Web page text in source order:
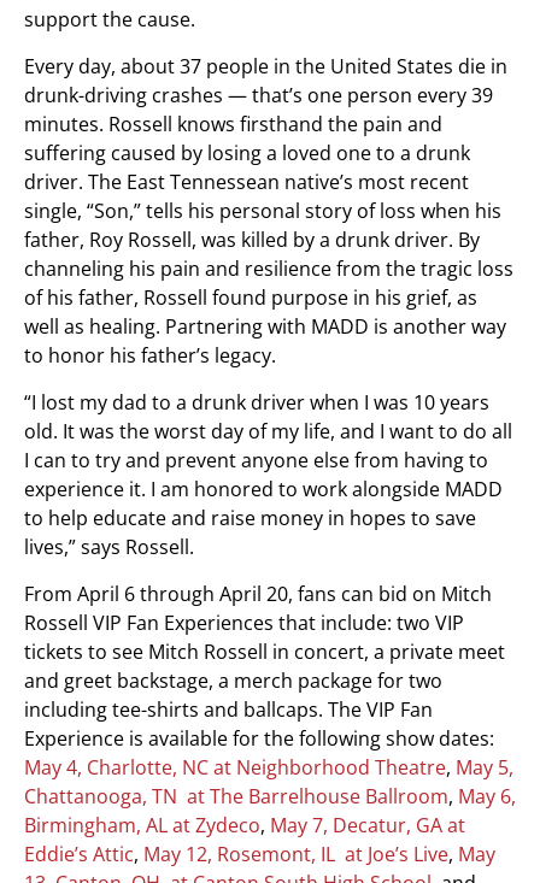
support the cause.
Every day, about 37 people in the United States die in
drunk-driving crashes — that’s one person every 39
minutes. Rossell knows firsthand the pain and
suffering caused by losing a loved one to a drunk
driver. The East Tennessean native’s most recent
single, “Son,” tells his personal story of loss when his
father, Roy Rossell, was killed by a drunk driver. By
channeling his pain and resilience from the tragic loss
of his father, Rossell found purpose in his grief, as
well as healing. Partnering with MADD is another way
to honor his father’s legacy.
“I lost my dad to a drunk driver when I was 10 years
old. It was the worst day of my life, and I want to do all
I can to try and prevent anyone else from having to
experience it. I am honored to work alongside MADD
to help educate and raise money in hopes to save
lives,” says Rossell.
From April 6 through April 20, fans can bid on Mitch
Rossell VIP Fan Experiences that include: two VIP
tickets to see Mitch Rossell in concert, a private meet
and greet backstage, a merch package for two
including tee-shirts and ballcaps. The VIP Fan
Experience is available for the following show dates:
May 4, Charlotte, NC at Neighborhood Theatre, May 5,
Chattanooga, TN at The Barrelhouse Ballroom, May 6,
Birmingham, AL at Zydeco, May 7, Decatur, GA at
Eddie’s Attic, May 12, Rosemont, IL at Joe’s Live, May